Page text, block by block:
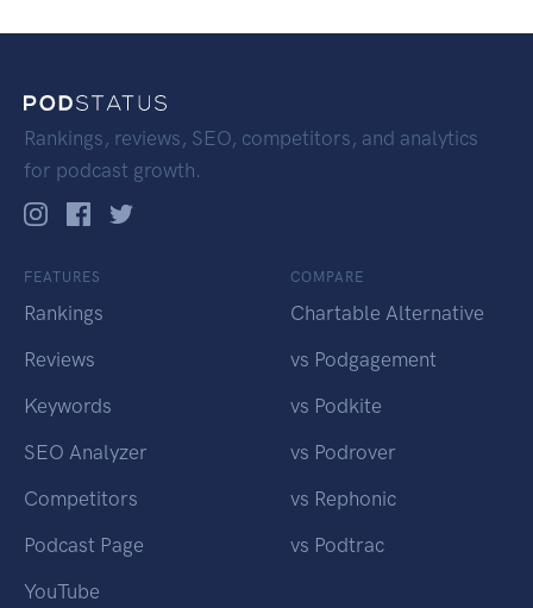
Rankings, reviews, SEO, competitors, and analytics
for podcast growth.
FEATURES
Rankings
Reviews
Keywords
SEO Analyzer
Competitors
Podcast Page
YouTube
COMPARE
Chartable Alternative
vs Podgagement
vs Podkite
vs Podrover
vs Rephonic
vs Podtrac